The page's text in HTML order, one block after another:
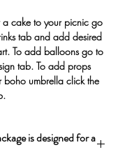
cake to your picnic go
tab and add desired
To add balloons go to
tab. To add props
boho umbrella click the
is designed for a